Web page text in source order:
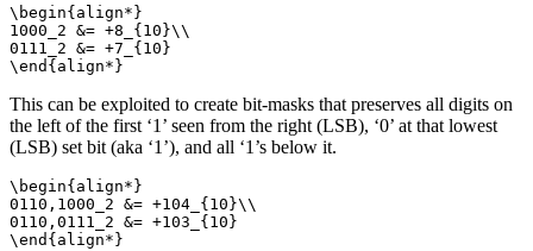
\begin{align*}
1000_2 &= +8_{10}\\
0111_2 &= +7_{10}
\end{align*}
This can be exploited to create bit-masks that preserves all digits on
the left of the first ‘1’ seen from the right (LSB), ‘0’ at that lowest
(LSB) set bit (aka ‘1’), and all ‘1’s below it.
\begin{align*}
0110,1000_2 &= +104_{10}\\
0110,0111_2 &= +103_{10}
\end{align*}